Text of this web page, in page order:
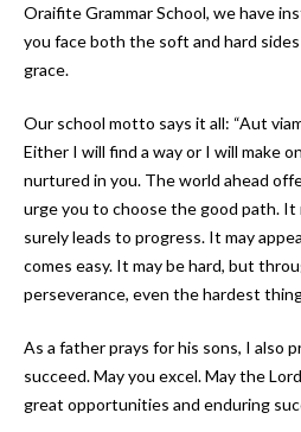
Oraifite Grammar School, we have
you face both the soft and hard
grace.
Our school motto says it all: “Aut
Either I will find a way or I will make
nurtured in you. The world ahead
urge you to choose the good path. It
surely leads to progress. It may
comes easy. It may be hard, but
perseverance, even the hardest
As a father prays for his sons, I also
succeed. May you excel. May the
great opportunities and enduring